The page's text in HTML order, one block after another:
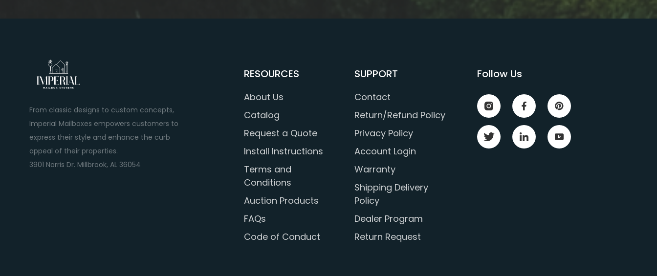
From classic designs to custom concepts,
Imperial Mailboxes empowers customers to
express their style and enhance the curb
appeal of their properties.
3901 Norris Dr. Millbrook, AL 36054
RESOURCES
About Us
Catalog
Request a Quote
Install Instructions
Terms and
Conditions
Auction Products
FAQs
Code of Conduct
SUPPORT
Contact
Return/Refund Policy
Privacy Policy
Account Login
Warranty
Shipping Delivery
Policy
Dealer Program
Return Request
Follow Us